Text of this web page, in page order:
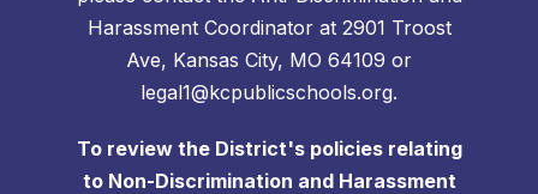
Harassment Coordinator at 2901 Troost
Ave, Kansas City, MO 64109 or
legal1@kcpublicschools.org.
To review the District's policies relating
to Non-Discrimination and Harassment